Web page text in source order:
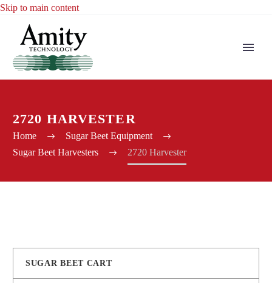
Skip to main content
2720 HARVESTER
Home
Sugar Beet Equipment
Sugar Beet Harvesters
2720 Harvester
SUGAR BEET CART